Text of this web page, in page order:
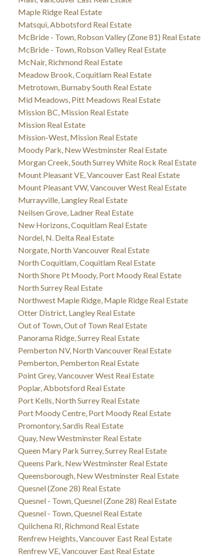
Maple Ridge Real Estate
Matsqui, Abbotsford Real Estate
McBride - Town, Robson Valley (Zone 81) Real Estate
McBride - Town, Robson Valley Real Estate
McNair, Richmond Real Estate
Meadow Brook, Coquitlam Real Estate
Metrotown, Burnaby South Real Estate
Mid Meadows, Pitt Meadows Real Estate
Mission BC, Mission Real Estate
Mission Real Estate
Mission-West, Mission Real Estate
Moody Park, New Westminster Real Estate
Morgan Creek, South Surrey White Rock Real Estate
Mount Pleasant VE, Vancouver East Real Estate
Mount Pleasant VW, Vancouver West Real Estate
Murrayville, Langley Real Estate
Neilsen Grove, Ladner Real Estate
New Horizons, Coquitlam Real Estate
Nordel, N. Delta Real Estate
Norgate, North Vancouver Real Estate
North Coquitlam, Coquitlam Real Estate
North Shore Pt Moody, Port Moody Real Estate
North Surrey Real Estate
Northwest Maple Ridge, Maple Ridge Real Estate
Otter District, Langley Real Estate
Out of Town, Out of Town Real Estate
Panorama Ridge, Surrey Real Estate
Pemberton NV, North Vancouver Real Estate
Pemberton, Pemberton Real Estate
Point Grey, Vancouver West Real Estate
Poplar, Abbotsford Real Estate
Port Kells, North Surrey Real Estate
Port Moody Centre, Port Moody Real Estate
Promontory, Sardis Real Estate
Quay, New Westminster Real Estate
Queen Mary Park Surrey, Surrey Real Estate
Queens Park, New Westminster Real Estate
Queensborough, New Westminster Real Estate
Quesnel (Zone 28) Real Estate
Quesnel - Town, Quesnel (Zone 28) Real Estate
Quesnel - Town, Quesnel Real Estate
Quilchena RI, Richmond Real Estate
Renfrew Heights, Vancouver East Real Estate
Renfrew VE, Vancouver East Real Estate